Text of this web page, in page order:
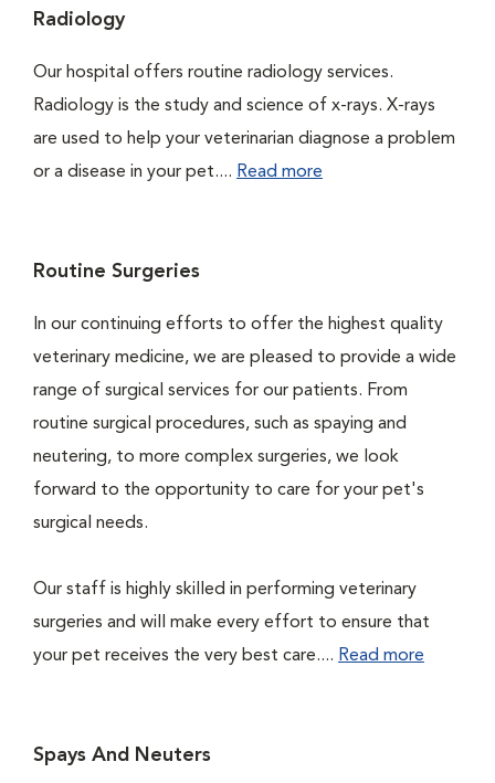
Radiology
Our hospital offers routine radiology services.
Radiology is the study and science of x-rays. X-rays
are used to help your veterinarian diagnose a problem
or a disease in your pet.... Read more
Routine Surgeries
In our continuing efforts to offer the highest quality
veterinary medicine, we are pleased to provide a wide
range of surgical services for our patients. From
routine surgical procedures, such as spaying and
neutering, to more complex surgeries, we look
forward to the opportunity to care for your pet's
surgical needs.
Our staff is highly skilled in performing veterinary
surgeries and will make every effort to ensure that
your pet receives the very best care.... Read more
Spays And Neuters